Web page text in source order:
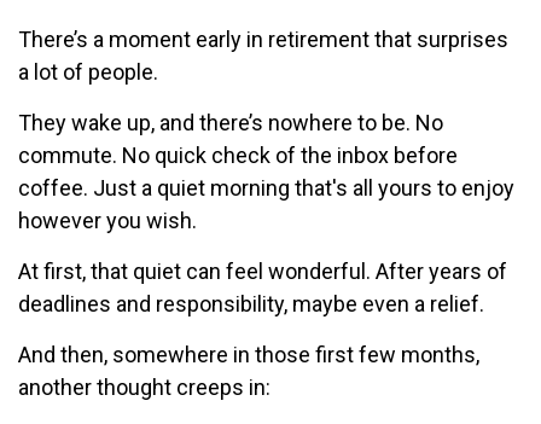
There’s a moment early in retirement that surprises
a lot of people.
They wake up, and there’s nowhere to be. No
commute. No quick check of the inbox before
coffee. Just a quiet morning that's all yours to enjoy
however you wish.
At first, that quiet can feel wonderful. After years of
deadlines and responsibility, maybe even a relief.
And then, somewhere in those first few months,
another thought creeps in: